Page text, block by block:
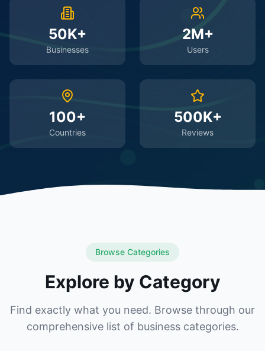
50K+
Businesses
2M+
Users
100+
Countries
500K+
Reviews
Browse Categories
Explore by Category
Find exactly what you need. Browse through our
comprehensive list of business categories.